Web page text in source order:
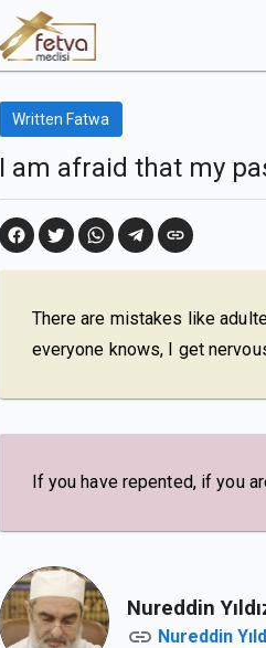
Written Fatwa
I am afraid that my
There are mistakes like
everyone knows, I get
If you have repented, if you
Nureddin
Nureddin